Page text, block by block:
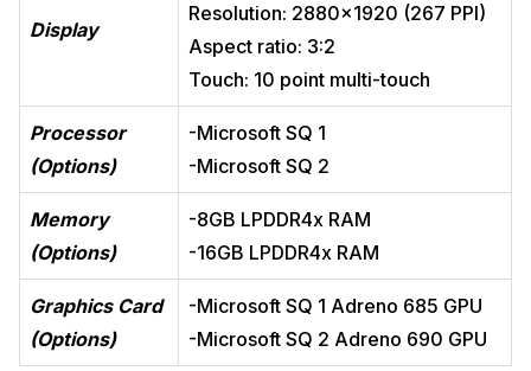
Display
Resolution: 2880×1920 (267 PPI)
Aspect ratio: 3:2
Touch: 10 point multi-touch
Processor
(Options)
-Microsoft SQ 1
-Microsoft SQ 2
Memory
(Options)
-8GB LPDDR4x RAM
-16GB LPDDR4x RAM
Graphics Card
(Options)
-Microsoft SQ 1 Adreno 685 GPU
-Microsoft SQ 2 Adreno 690 GPU